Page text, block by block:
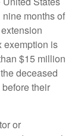
months of
exemption is
$15 million
deceased
their
or